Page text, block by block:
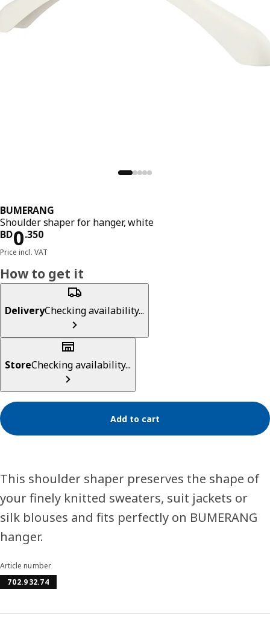
BUMERANG
Shoulder shaper for hanger, white
BD0.350
Price BD 0.350
Price incl. VAT
How to get it
DeliveryChecking availability...
StoreChecking availability...
Add to cart
This shoulder shaper preserves the shape of
your finely knitted sweaters, suit jackets or
silk blouses and fits perfectly on BUMERANG
hanger.
Article number
702.932.74